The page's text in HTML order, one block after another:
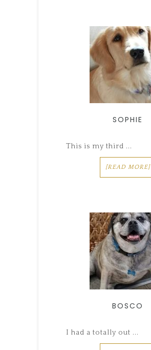
SOPHIE
This is my third ...
[READ MORE]
BOSCO
I had a totally out ...